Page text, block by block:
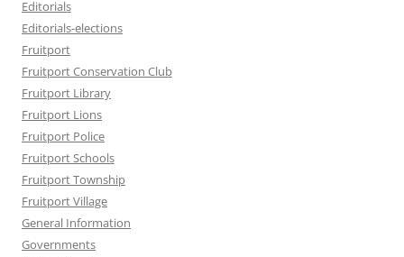
Editorials
Editorials-elections
Fruitport
Fruitport Conservation Club
Fruitport Library
Fruitport Lions
Fruitport Police
Fruitport Schools
Fruitport Township
Fruitport Village
General Information
Governments